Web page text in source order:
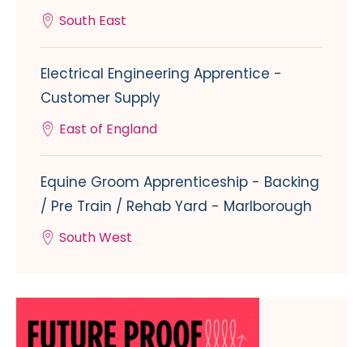
South East
Electrical Engineering Apprentice -
Customer Supply
East of England
Equine Groom Apprenticeship - Backing
/ Pre Train / Rehab Yard - Marlborough
South West